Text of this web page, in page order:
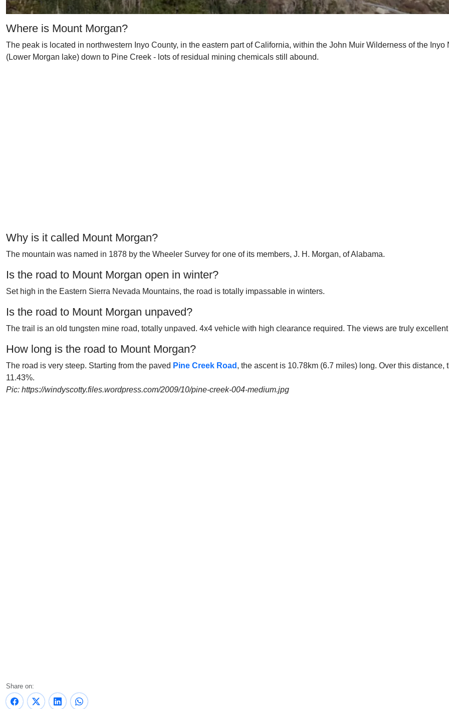
Where is Mount Morgan?
The peak is located in northwestern Inyo County, in the eastern part of California, within the John Muir Wilderness of the
(Lower Morgan lake) down to Pine Creek - lots of residual mining chemicals still abound.
Why is it called Mount Morgan?
The mountain was named in 1878 by the Wheeler Survey for one of its members, J. H. Morgan, of Alabama.
Is the road to Mount Morgan open in winter?
Set high in the Eastern Sierra Nevada Mountains, the road is totally impassable in winters.
Is the road to Mount Morgan unpaved?
The trail is an old tungsten mine road, totally unpaved. 4x4 vehicle with high clearance required. The views are truly excellent
How long is the road to Mount Morgan?
The road is very steep. Starting from the paved Pine Creek Road , the ascent is 10.78km (6.7 miles) long. Over this
11.43%.
Pic: https://windyscotty.files.wordpress.com/2009/10/pine-creek-004-medium.jpg
Share on: